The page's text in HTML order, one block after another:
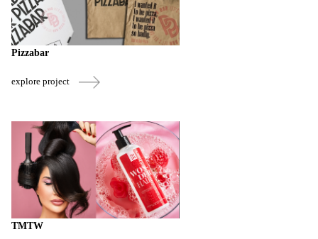
Pizzabar
explore project
TMTW